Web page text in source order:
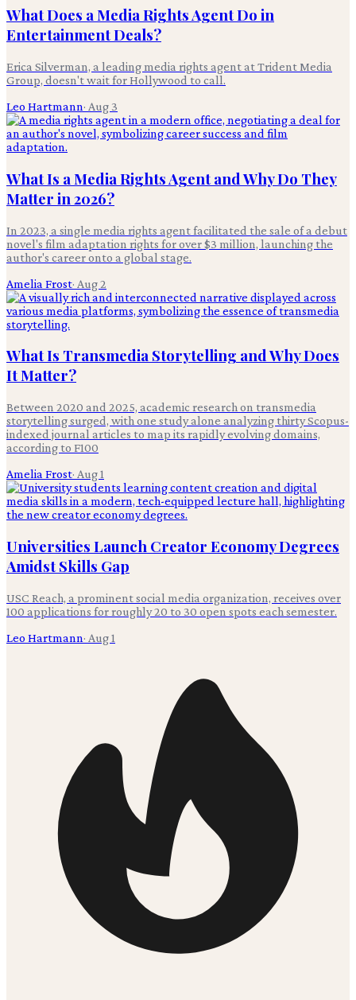
What Does a Media Rights Agent Do in
Entertainment Deals?
Erica Silverman, a leading media rights agent at Trident Media
Group, doesn't wait for Hollywood to call.
Leo Hartmann· Aug 3
What Is a Media Rights Agent and Why Do They
Matter in 2026?
In 2023, a single media rights agent facilitated the sale of a debut
novel's film adaptation rights for over $3 million, launching the
author's career onto a global stage.
Amelia Frost· Aug 2
What Is Transmedia Storytelling and Why Does
It Matter?
Between 2020 and 2025, academic research on transmedia
storytelling surged, with one study alone analyzing thirty Scopus-
indexed journal articles to map its rapidly evolving domains,
according to F100
Amelia Frost· Aug 1
Universities Launch Creator Economy Degrees
Amidst Skills Gap
USC Reach, a prominent social media organization, receives over
100 applications for roughly 20 to 30 open spots each semester.
Leo Hartmann· Aug 1